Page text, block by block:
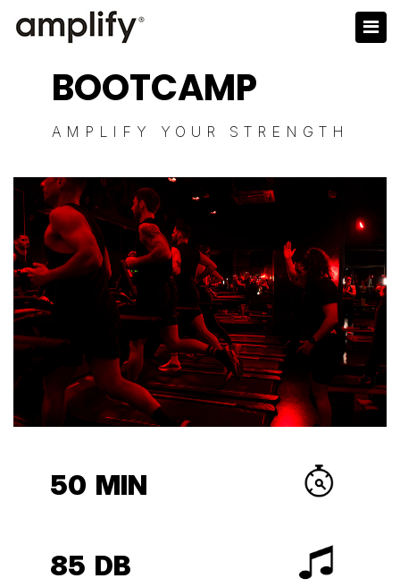
BOOTCAMP
AMPLIFY YOUR STRENGTH
50 MIN
85 DB